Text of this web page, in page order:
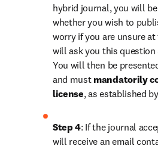
hybrid journal, you will
whether you wish to
worry if you are unsure
will ask you this question
You will then be
and must mandatorily
license, as established
Step 4: If the journal
will receive an email